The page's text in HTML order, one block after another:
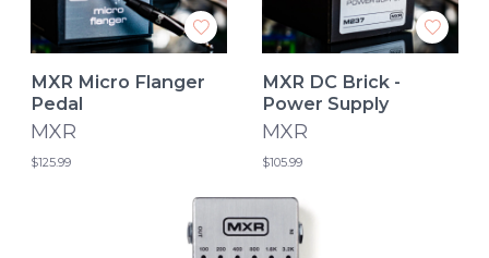
MXR Micro Flanger
Pedal
MXR
$125.99
MXR DC Brick -
Power Supply
MXR
$105.99